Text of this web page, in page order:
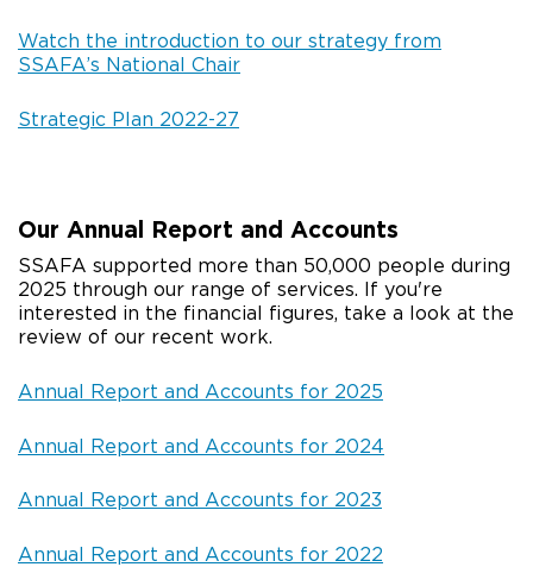
Watch the introduction to our strategy from
SSAFA’s National Chair
Strategic Plan 2022-27
Our Annual Report and Accounts
SSAFA supported more than 50,000 people during
2025 through our range of services. If you're
interested in the financial figures, take a look at the
review of our recent work.
Annual Report and Accounts for 2025
Annual Report and Accounts for 2024
Annual Report and Accounts for 2023
Annual Report and Accounts for 2022